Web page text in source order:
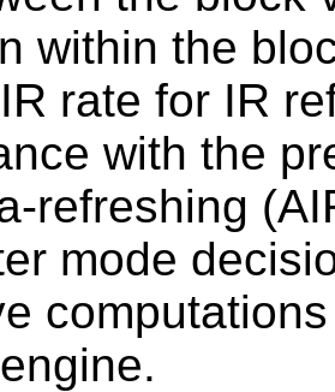
within the
rate for IR
with the
refreshing
mode